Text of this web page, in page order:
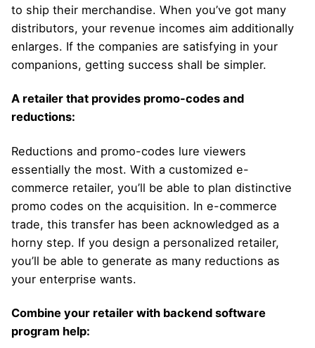
to ship their merchandise. When you’ve got many
distributors, your revenue incomes aim additionally
enlarges. If the companies are satisfying in your
companions, getting success shall be simpler.
A retailer that provides promo-codes and
reductions:
Reductions and promo-codes lure viewers
essentially the most. With a customized e-
commerce retailer, you’ll be able to plan distinctive
promo codes on the acquisition. In e-commerce
trade, this transfer has been acknowledged as a
horny step. If you design a personalized retailer,
you’ll be able to generate as many reductions as
your enterprise wants.
Combine your retailer with backend software
program help: